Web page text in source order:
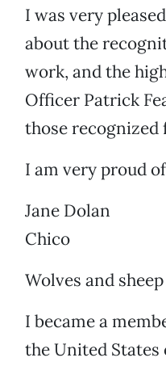
I was very
about the
work, and the
Officer Patrick
those recognized
I am very proud
Jane Dolan
Chico
Wolves and sheep
I became a
the United States